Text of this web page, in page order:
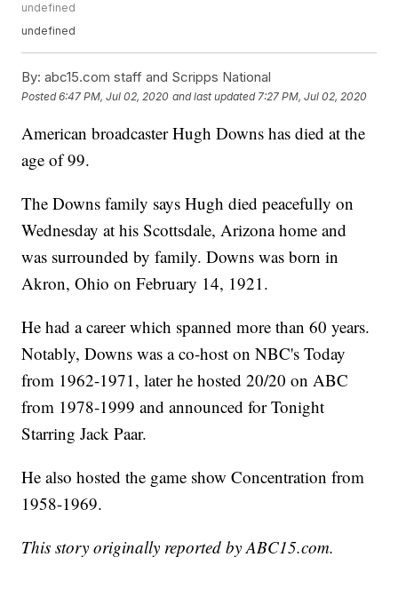
undefined
undefined
By: abc15.com staff and Scripps National
Posted6:47 PM, Jul 02, 2020 and last updated 7:27 PM, Jul 02, 2020
American broadcaster Hugh Downs has died at the
age of 99.
The Downs family says Hugh died peacefully on
Wednesday at his Scottsdale, Arizona home and
was surrounded by family. Downs was born in
Akron, Ohio on February 14, 1921.
He had a career which spanned more than 60 years.
Notably, Downs was a co-host on NBC's Today
from 1962-1971, later he hosted 20/20 on ABC
from 1978-1999 and announced for Tonight
Starring Jack Paar.
He also hosted the game show Concentration from
1958-1969.
This story originally reported by ABC15.com.